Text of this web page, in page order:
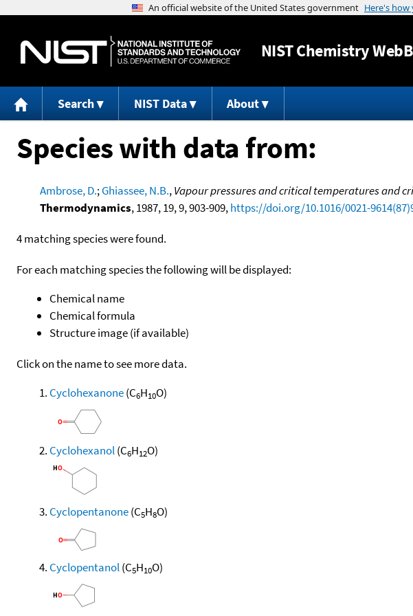
NISTChemistry
Search NIST Data About
Species with data from:
Ambrose, D.;Ghiassee, N.B.,Vapour pressures and critical temperatures and
Thermodynamics, 1987, 19, 9, 903-909,https://doi.org/10.1016/0021-
4 matching species were found.
For each matching species the following will be displayed:
Chemical name
Chemical formula
Structure image (if available)
Click on the name to see more data.
Cyclohexanone(C6H10O)
Cyclohexanol(C6H12O)
Cyclopentanone(C5H8O)
Cyclopentanol(C5H10O)